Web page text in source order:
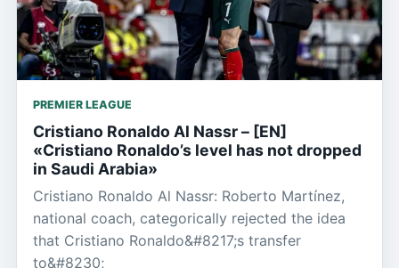
PREMIER LEAGUE
Cristiano Ronaldo Al Nassr – [EN]
«Cristiano Ronaldo’s level has not dropped
in Saudi Arabia»
Cristiano Ronaldo Al Nassr: Roberto Martínez,
national coach, categorically rejected the idea
that Cristiano Ronaldo&#8217;s transfer
to&#8230;